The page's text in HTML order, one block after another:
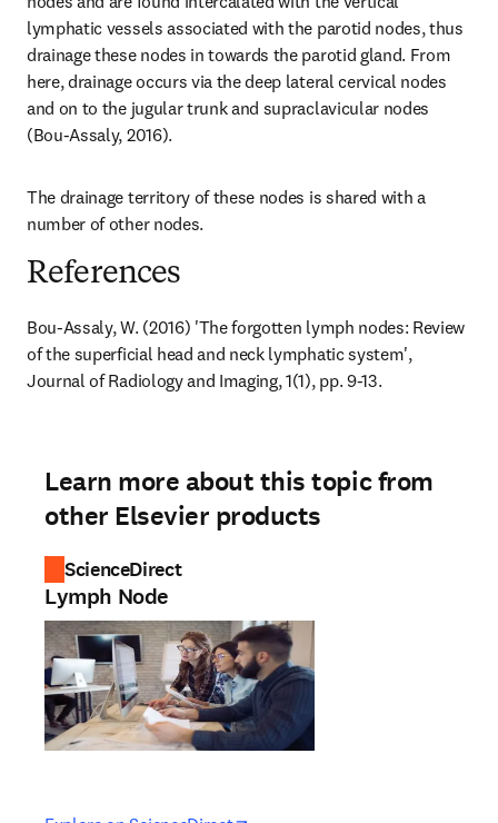
lymphatic vessels associated with the parotid nodes, thus
drainage these nodes in towards the parotid gland. From
here, drainage occurs via the deep lateral cervical nodes
and on to the jugular trunk and supraclavicular nodes
(Bou-Assaly, 2016).
The drainage territory of these nodes is shared with a
number of other nodes.
References
Bou-Assaly, W. (2016) 'The forgotten lymph nodes: Review
of the superficial head and neck lymphatic system',
Journal of Radiology and Imaging, 1(1), pp. 9-13.
Learn more about this topic from
other Elsevier products
ScienceDirect
Lymph Node